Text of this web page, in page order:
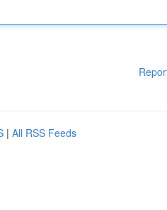
| All RSS Feeds